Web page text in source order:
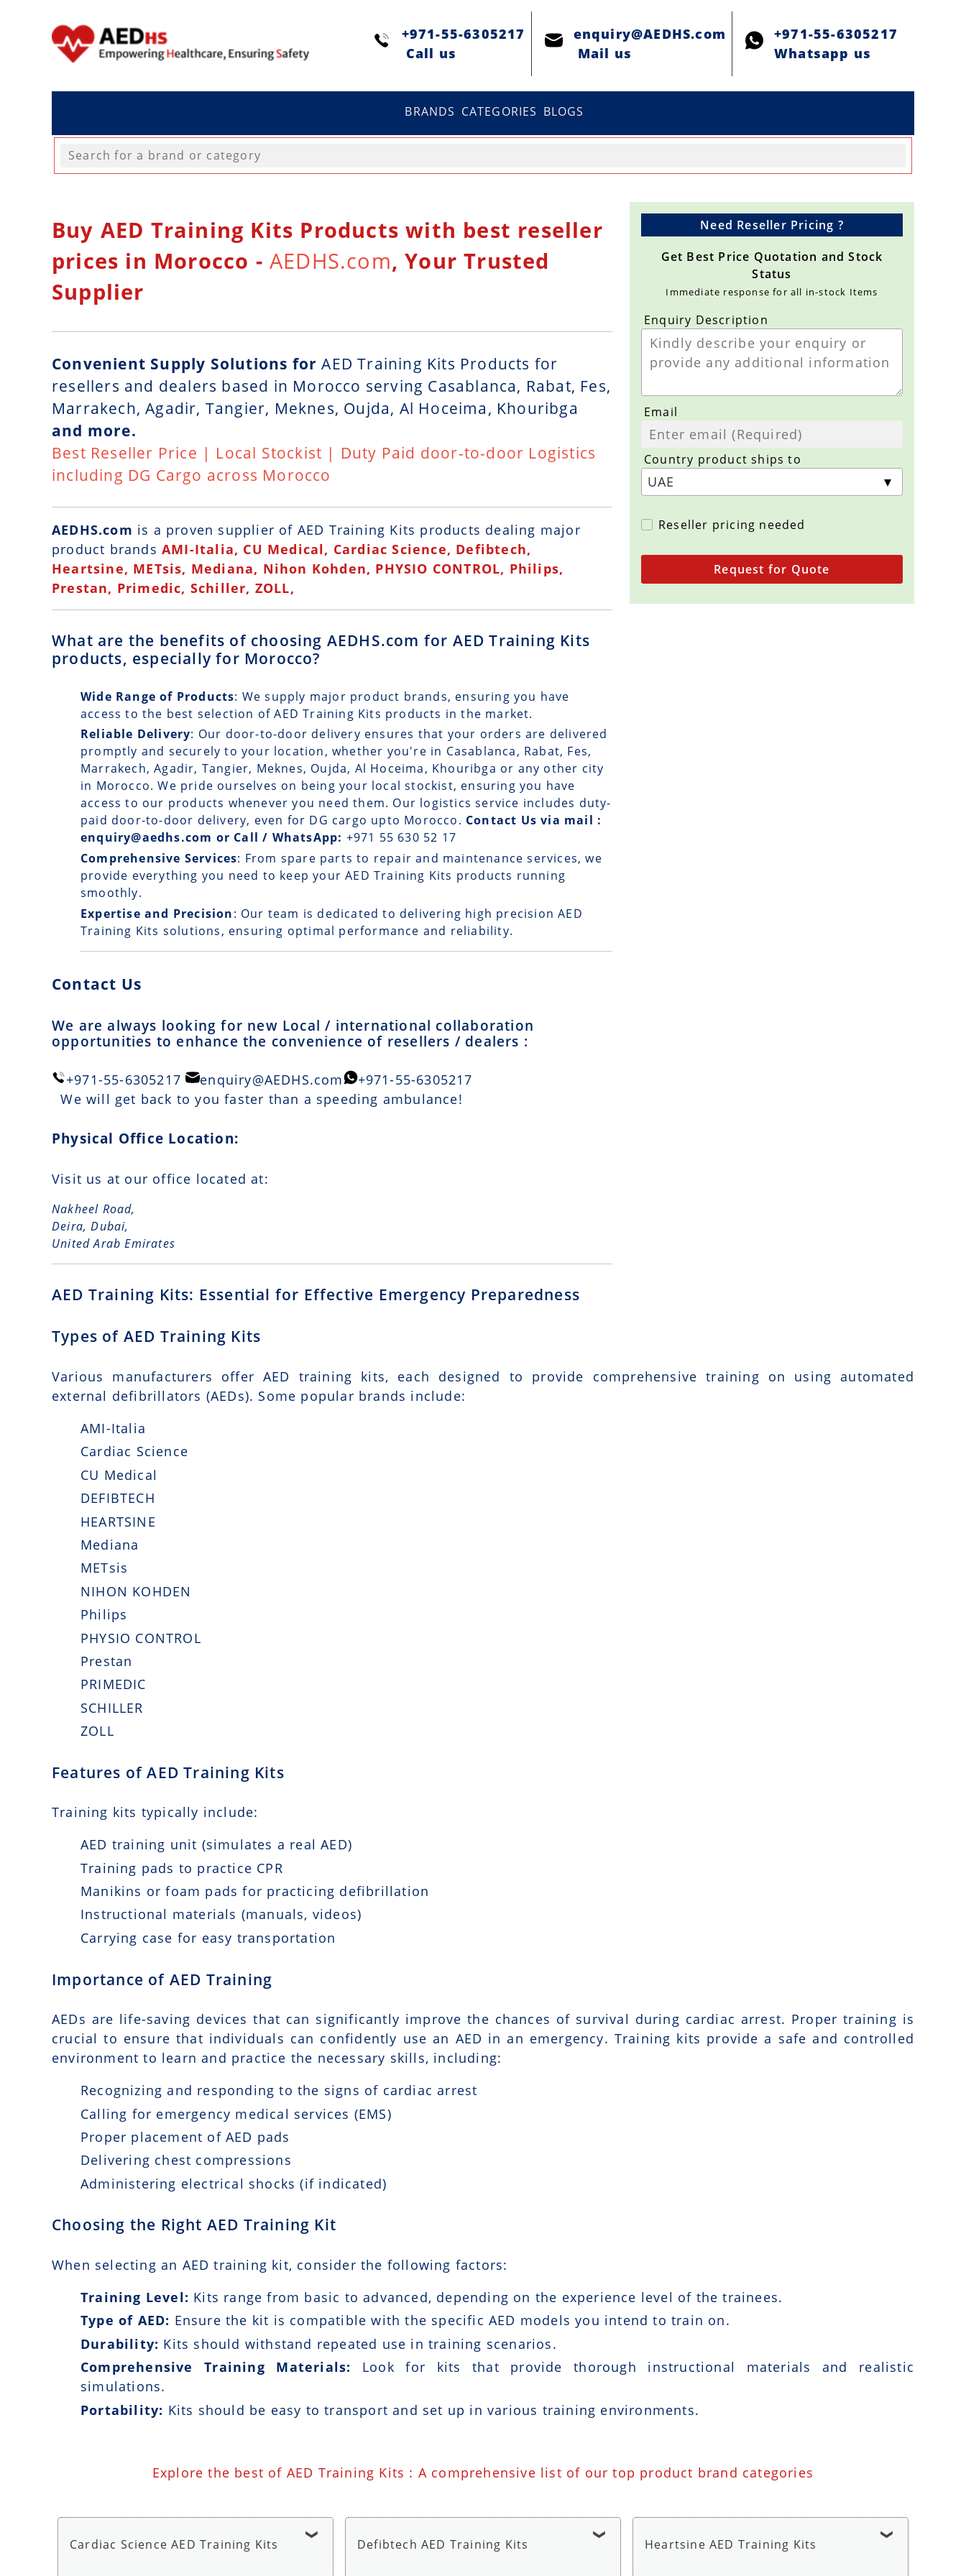
+971-55-6305217
Сall us
enquiry@AEDHS.com
Mail us
+971-55-6305217
Whatsapp us
BRANDS CATEGORIES BLOGS
Buy AED Training Kits Products with best reseller
prices in Morocco - AEDHS.com, Your Trusted
Supplier
Convenient Supply Solutions forAED Training Kits Products for
resellers and dealers based in Morocco serving Casablanca, Rabat, Fes,
Marrakech, Agadir, Tangier, Meknes, Oujda, Al Hoceima, Khouribga
and more.
Best Reseller Price | Local Stockist | Duty Paid door-to-door Logistics
including DG Cargo across Morocco
AEDHS.com is a proven supplier of AED Training Kits products dealing major
product brands AMI-Italia, CU Medical, Cardiac Science, Defibtech,
Heartsine, METsis, Mediana, Nihon Kohden, PHYSIO CONTROL, Philips,
Prestan, Primedic, Schiller, ZOLL,
What are the benefits of choosing AEDHS.com for AED Training Kits
products, especially for Morocco?
Wide Range of Products: We supply major product brands, ensuring you have
access to the best selection of AED Training Kits products in the market.
Reliable Delivery: Our door-to-door delivery ensures that your orders are delivered
promptly and securely to your location, whether you're in Casablanca, Rabat, Fes,
Marrakech, Agadir, Tangier, Meknes, Oujda, Al Hoceima, Khouribga or any other city
in Morocco. We pride ourselves on being your local stockist, ensuring you have
access to our products whenever you need them. Our logistics service includes duty-
paid door-to-door delivery, even for DG cargo upto Morocco. Contact Us via mail :
enquiry@aedhs.com or Call / WhatsApp: +971 55 630 52 17
Comprehensive Services: From spare parts to repair and maintenance services, we
provide everything you need to keep your AED Training Kits products running
smoothly.
Expertise and Precision: Our team is dedicated to delivering high precision AED
Training Kits solutions, ensuring optimal performance and reliability.
Contact Us
We are always looking for new Local / international collaboration
opportunities to enhance the convenience of resellers / dealers :
+971-55-6305217 enquiry@AEDHS.com
+971-55-6305217
We will get back to you faster than a speeding ambulance!
Physical Office Location:
Visit us at our office located at:
Nakheel Road,
Deira, Dubai,
United Arab Emirates
Need Reseller Pricing ?
Get Best Price Quotation and Stock
Status
Immediate response for all in-stock Items
Enquiry Description
Email
Country product ships to
Reseller pricing needed
Request for Quote
AED Training Kits: Essential for Effective Emergency Preparedness
Types of AED Training Kits
Various manufacturers offer AED training kits, each designed to provide comprehensive training on using automated
external defibrillators (AEDs). Some popular brands include:
AMI-Italia
Cardiac Science
CU Medical
DEFIBTECH
HEARTSINE
Mediana
METsis
NIHON KOHDEN
Philips
PHYSIO CONTROL
Prestan
PRIMEDIC
SCHILLER
ZOLL
Features of AED Training Kits
Training kits typically include:
AED training unit (simulates a real AED)
Training pads to practice CPR
Manikins or foam pads for practicing defibrillation
Instructional materials (manuals, videos)
Carrying case for easy transportation
Importance of AED Training
AEDs are life-saving devices that can significantly improve the chances of survival during cardiac arrest. Proper training is
crucial to ensure that individuals can confidently use an AED in an emergency. Training kits provide a safe and controlled
environment to learn and practice the necessary skills, including:
Recognizing and responding to the signs of cardiac arrest
Calling for emergency medical services (EMS)
Proper placement of AED pads
Delivering chest compressions
Administering electrical shocks (if indicated)
Choosing the Right AED Training Kit
When selecting an AED training kit, consider the following factors:
Training Level: Kits range from basic to advanced, depending on the experience level of the trainees.
Type of AED: Ensure the kit is compatible with the specific AED models you intend to train on.
Durability: Kits should withstand repeated use in training scenarios.
Comprehensive Training Materials: Look for kits that provide thorough instructional materials and realistic
simulations.
Portability: Kits should be easy to transport and set up in various training environments.
Explore the best of AED Training Kits : A comprehensive list of our top product brand categories
Cardiac Science AED Training Kits Defibtech AED Training Kits Heartsine AED Training Kits